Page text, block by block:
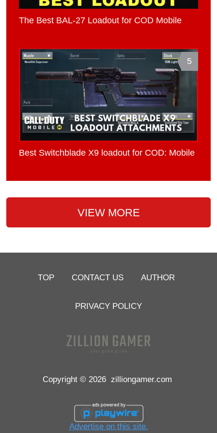
The Best BAL-27 Loadout for COD Mobile
5
Best Switchblade X9 loadout for COD: Mobile
VIEW MORE
TOP CONTACT US AUTHOR
PRIVACY POLICY
Copyright © 2026 zilliongamer.com
Advertise on this site.